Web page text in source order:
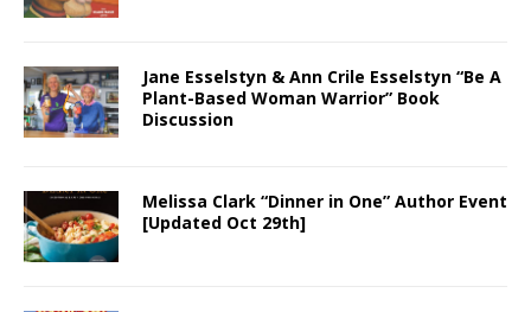
Jane Esselstyn & Ann Crile Esselstyn “Be A
Plant-Based Woman Warrior” Book
Discussion
Melissa Clark “Dinner in One” Author Event
[Updated Oct 29th]